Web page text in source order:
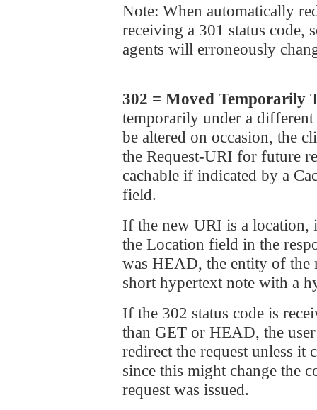
Note: When automatically
receiving a 301 status code,
agents will erroneously
302 = Moved Temporarily
temporarily under a
be altered on occasion, the
the Request-URI for future
cachable if indicated by a
field.
If the new URI is a
the Location field in the
was HEAD, the entity of the
short hypertext note with a
If the 302 status code is
than GET or HEAD, the
redirect the request unless it
since this might change the
request was issued.